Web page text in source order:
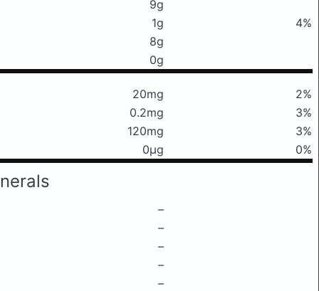
9g
1g
4%
8g
0g
20mg
2%
0.2mg
3%
120mg
3%
0μg 0%
–
–
–
–
–